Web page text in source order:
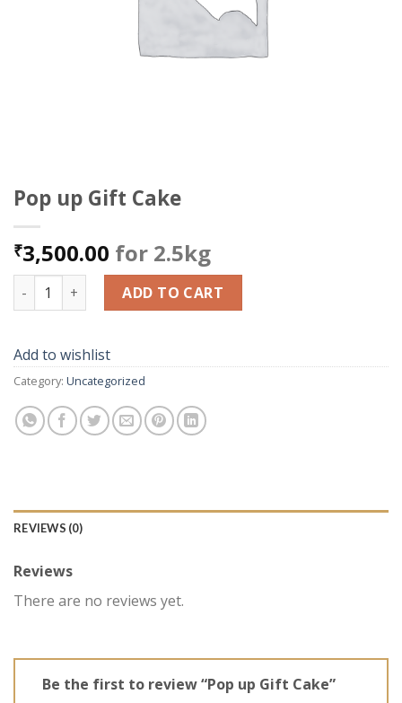
Pop up Gift Cake
₹3,500.00 for 2.5kg
Pop up Gift Cake quantity
ADD TO CART
Add to wishlist
Category: Uncategorized
REVIEWS (0)
Reviews
There are no reviews yet.
Be the first to review “Pop up Gift Cake”